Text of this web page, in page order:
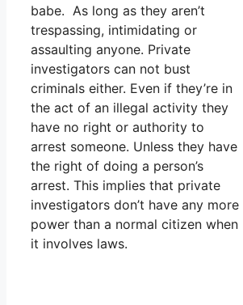
babe. As long as they aren’t
trespassing, intimidating or
assaulting anyone. Private
investigators can not bust
criminals either. Even if they’re in
the act of an illegal activity they
have no right or authority to
arrest someone. Unless they have
the right of doing a person’s
arrest. This implies that private
investigators don’t have any more
power than a normal citizen when
it involves laws.